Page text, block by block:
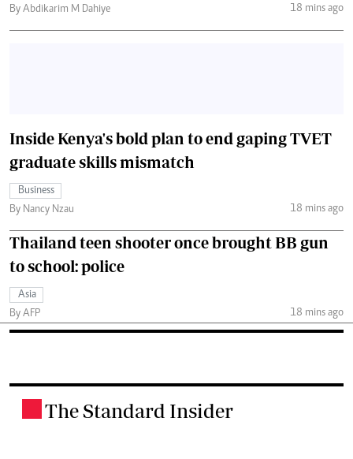
By Abdikarim M Dahiye 18 mins ago
Inside Kenya's bold plan to end gaping TVET
graduate skills mismatch
Business
By Nancy Nzau
18 mins ago
Thailand teen shooter once brought BB gun
to school: police
Asia
By AFP
18 mins ago
The Standard Insider